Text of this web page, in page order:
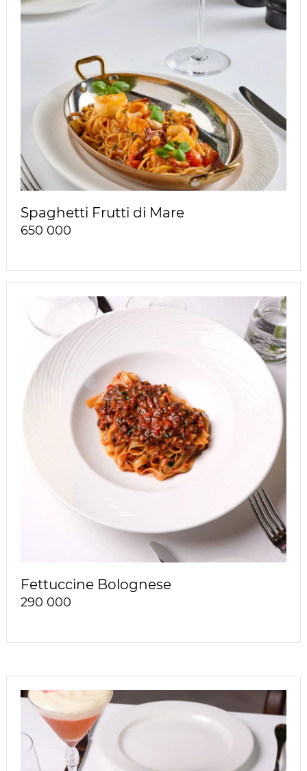
Spaghetti Frutti di Mare
650 000
Fettuccine Bolognese
290 000